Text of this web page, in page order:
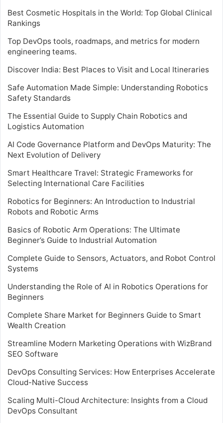
Best Cosmetic Hospitals in the World: Top Global Clinical
Rankings
Top DevOps tools, roadmaps, and metrics for modern
engineering teams.
Discover India: Best Places to Visit and Local Itineraries
Safe Automation Made Simple: Understanding Robotics
Safety Standards
The Essential Guide to Supply Chain Robotics and
Logistics Automation
AI Code Governance Platform and DevOps Maturity: The
Next Evolution of Delivery
Smart Healthcare Travel: Strategic Frameworks for
Selecting International Care Facilities
Robotics for Beginners: An Introduction to Industrial
Robots and Robotic Arms
Basics of Robotic Arm Operations: The Ultimate
Beginner’s Guide to Industrial Automation
Complete Guide to Sensors, Actuators, and Robot Control
Systems
Understanding the Role of AI in Robotics Operations for
Beginners
Complete Share Market for Beginners Guide to Smart
Wealth Creation
Streamline Modern Marketing Operations with WizBrand
SEO Software
DevOps Consulting Services: How Enterprises Accelerate
Cloud-Native Success
Scaling Multi-Cloud Architecture: Insights from a Cloud
DevOps Consultant